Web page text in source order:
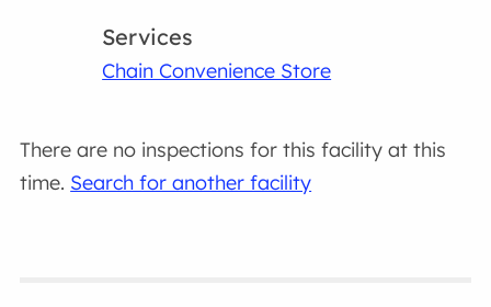
Services
Chain Convenience Store
There are no inspections for this facility at this
time. Search for another facility